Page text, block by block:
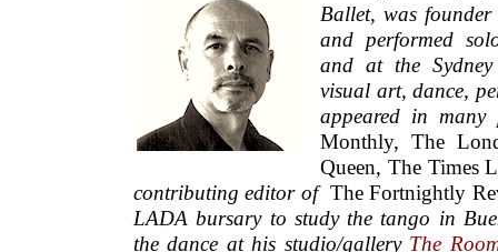
Ballet,was
and performed
and at the
visual art, dance,
appeared in
Monthly, The
Queen, The Times
contributing editor of The Fortnightly
LADA bursary to study the tango in
the dance at his studio/gallery The